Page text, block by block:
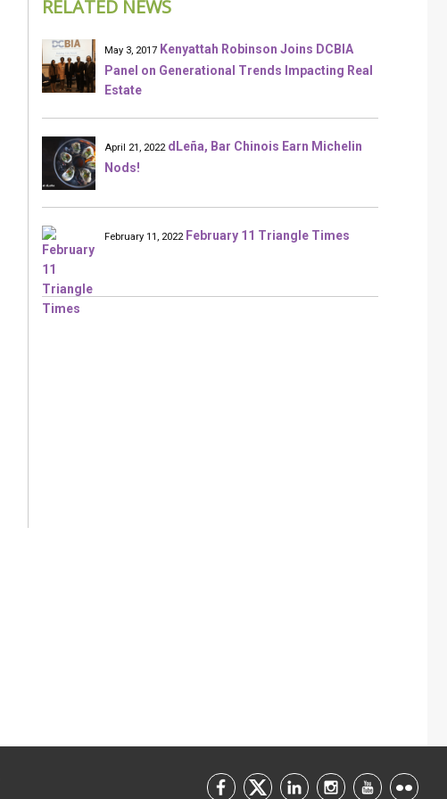
RELATED NEWS
May 3, 2017 Kenyattah Robinson Joins DCBIA
Panel on Generational Trends Impacting Real
Estate
April 21, 2022 dLeña, Bar Chinois Earn Michelin
Nods!
February 11, 2022 February 11 Triangle Times